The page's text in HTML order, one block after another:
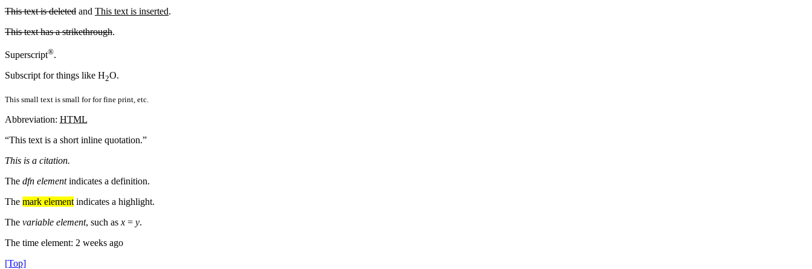
This text is deleted and This text is inserted.
This text has a strikethrough.
Superscript®.
Subscript for things like H2O.
This small text is small for for fine print, etc.
Abbreviation: HTML
This text is a short inline quotation.
This is a citation.
The dfn elementindicates a definition.
The mark element indicates a highlight.
The variable element, such as x = y.
The time element: 2 weeks ago
[Top]